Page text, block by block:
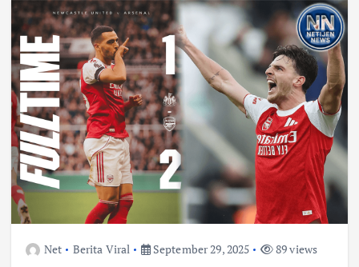
Net Berita Viral September 29, 2025 89 views